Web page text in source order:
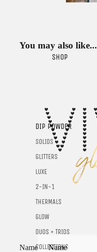
SHOP
DIP POWDER
SOLIDS
GLITTERS
LUXE
2-IN-1
THERMALS
GLOW
DUOS + TRIOS
COLLECTIONS
You may also like...
Name